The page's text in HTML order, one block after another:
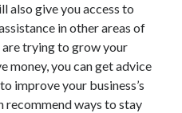
also give you access to
in other areas of
are trying to grow your
money, you can get advice
improve your business’s
recommend ways to stay